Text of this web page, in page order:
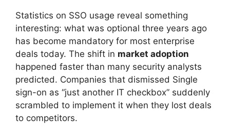
Statistics on SSO usage reveal something
interesting: what was optional three years ago
has become mandatory for most enterprise
deals today. The shift in market adoption
happened faster than many security analysts
predicted. Companies that dismissed Single
sign-on as “just another IT checkbox” suddenly
scrambled to implement it when they lost deals
to competitors.